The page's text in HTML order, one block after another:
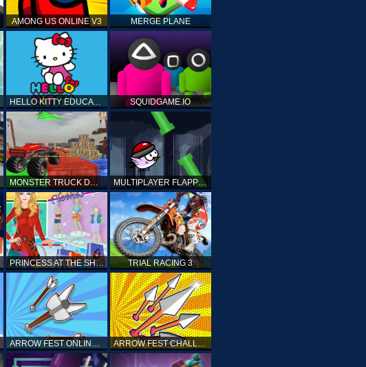
AMONG US ONLINE V3 MERGE PLANE
HELLO KITTY EDUCATIONAL GAMES SQUIDGAME.IO
MONSTER TRUCK DRIVING STUNT GAME SIM MULTIPLAYER FLAPPY BIRD
PRINCESS AT THE SHOPPING MALL TRIAL RACING 3
ARROW FEST ONLINE 3D ARROW FEST CHALLENGE 3D